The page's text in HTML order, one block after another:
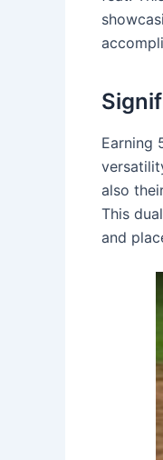
Earning
also
This
and